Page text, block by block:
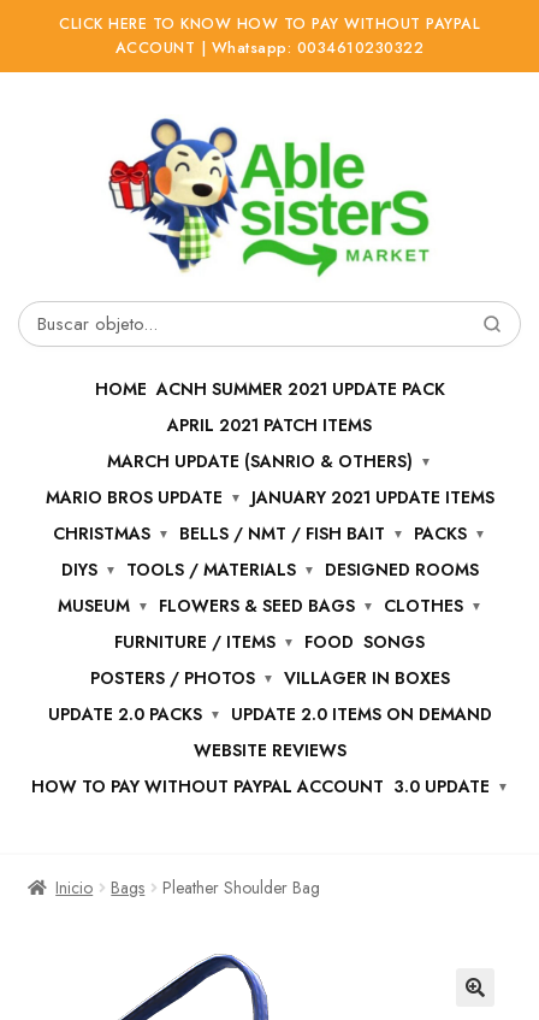
CLICK HERE TO KNOW HOW TO PAY WITHOUT PAYPAL
ACCOUNT | Whatsapp: 0034610230322
Buscar
HOME ACNH SUMMER 2021 UPDATE PACK
APRIL 2021 PATCH ITEMS
MARCH UPDATE (SANRIO & OTHERS)
MARIO BROS UPDATE
JANUARY 2021 UPDATE ITEMS
CHRISTMAS
BELLS / NMT / FISH BAIT
PACKS
DIYS
TOOLS / MATERIALS
DESIGNED ROOMS
MUSEUM
FLOWERS & SEED BAGS
CLOTHES
FURNITURE / ITEMS
FOOD SONGS
POSTERS / PHOTOS
VILLAGER IN BOXES
UPDATE 2.0 PACKS
UPDATE 2.0 ITEMS ON DEMAND
WEBSITE REVIEWS
HOW TO PAY WITHOUT PAYPAL ACCOUNT 3.0 UPDATE
Inicio Bags Pleather Shoulder Bag